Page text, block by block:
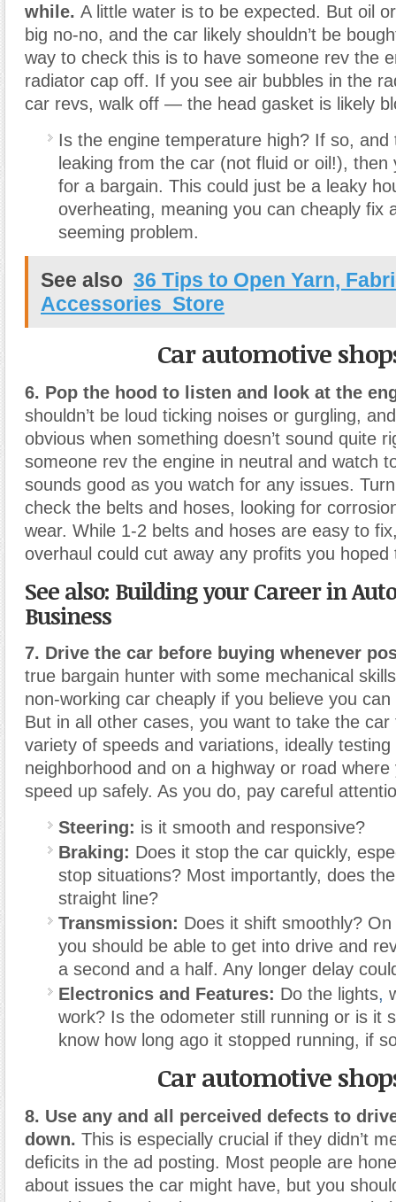
while. A little water is to be expected. But oil
big no-no, and the car likely shouldn’t be
way to check this is to have someone rev the
radiator cap off. If you see air bubbles in the
car revs, walk off — the head gasket is likely
Is the engine temperature high? If so,
leaking from the car (not fluid or oil!), then
for a bargain. This could just be a leaky
overheating, meaning you can cheaply fix
seeming problem.
See also 36 Tips to Open Yarn,
Accessories Store
Car automotive
6. Pop the hood to listen and look at the
shouldn’t be loud ticking noises or gurgling,
obvious when something doesn’t sound quite
someone rev the engine in neutral and watch
sounds good as you watch for any issues.
check the belts and hoses, looking for
wear. While 1-2 belts and hoses are easy to
overhaul could cut away any profits you hoped
See also: Building your Career in
Business
7. Drive the car before buying whenever
true bargain hunter with some mechanical
non-working car cheaply if you believe you
But in all other cases, you want to take the car
variety of speeds and variations, ideally
neighborhood and on a highway or road
speed up safely. As you do, pay careful
Steering: is it smooth and responsive?
Braking: Does it stop the car quickly,
stop situations? Most importantly, does
straight line?
Transmission: Does it shift smoothly?
you should be able to get into drive and
a second and a half. Any longer delay
Electronics and Features: Do the lights,
work? Is the odometer still running or is it
know how long ago it stopped running, if
Car automotive
8. Use any and all perceived defects to
down. This is especially crucial if they didn’t
deficits in the ad posting. Most people are
about issues the car might have, but you